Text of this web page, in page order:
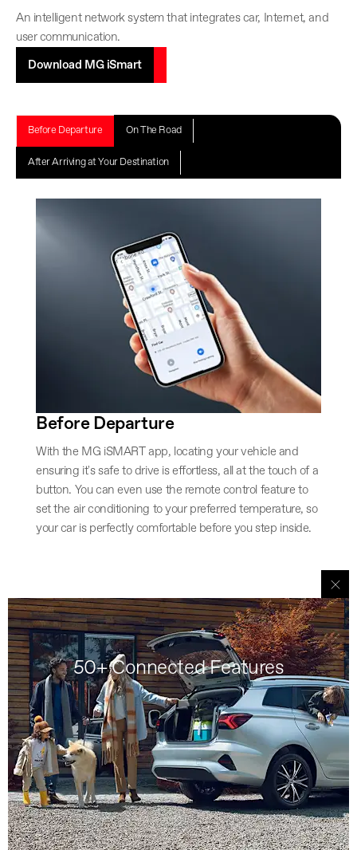
An intelligent network system that integrates car, Internet, and
user communication.
Download MG iSmart
Before Departure On The Road
After Arriving at Your Destination
Before Departure
With the MG iSMART app, locating your vehicle and
ensuring it's safe to drive is effortless, all at the touch of a
button. You can even use the remote control feature to
set the air conditioning to your preferred temperature, so
your car is perfectly comfortable before you step inside.
50+ Connected Features